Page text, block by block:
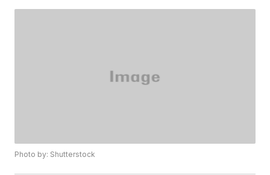
Photo by: Shutterstock